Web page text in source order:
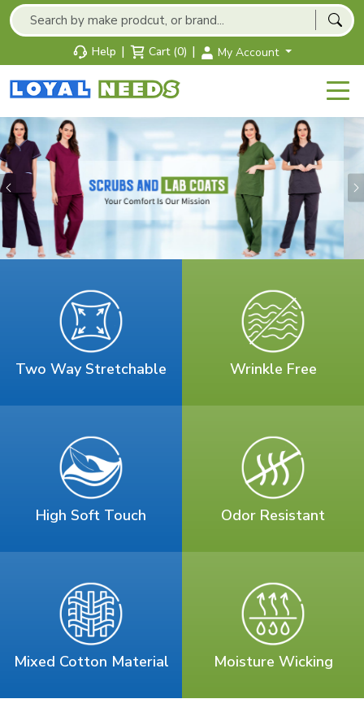
Help | Cart (0) | My Account
Previous
Two Way Stretchable Wrinkle Free
High Soft Touch Odor Resistant
Mixed Cotton Material Moisture Wicking